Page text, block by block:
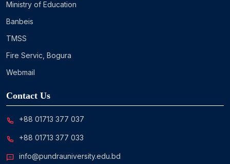
Ministry of Education
Banbeis
TMSS
Fire Servic, Bogura
Webmail
Contact Us
+88 01713 377 037
+88 01713 377 033
info@pundrauniversity.edu.bd